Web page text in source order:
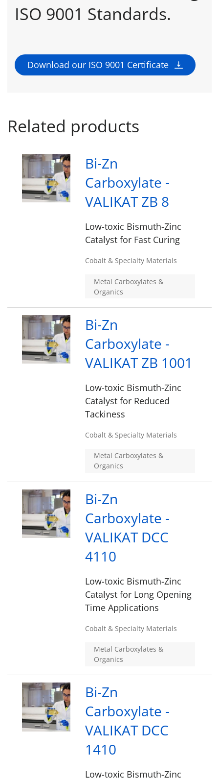
ISO 9001 Standards.
Download our ISO 9001 Certificate
Related products
Bi-Zn
Carboxylate -
VALIKAT ZB 8
Low-toxic Bismuth-Zinc
Catalyst for Fast Curing
Cobalt & Specialty Materials
Metal Carboxylates &
Organics
Bi-Zn
Carboxylate -
VALIKAT ZB 1001
Low-toxic Bismuth-Zinc
Catalyst for Reduced
Tackiness
Cobalt & Specialty Materials
Metal Carboxylates &
Organics
Bi-Zn
Carboxylate -
VALIKAT DCC
4110
Low-toxic Bismuth-Zinc
Catalyst for Long Opening
Time Applications
Cobalt & Specialty Materials
Metal Carboxylates &
Organics
Bi-Zn
Carboxylate -
VALIKAT DCC
1410
Low-toxic Bismuth-Zinc